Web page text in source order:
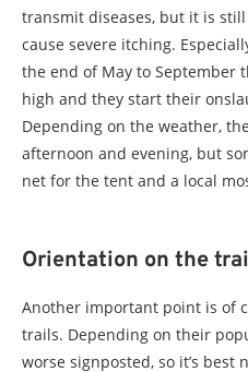
transmit diseases, but it is
cause severe itching.
the end of May to September
high and they start their
Depending on the weather,
afternoon and evening, but
net for the tent and a local
Orientation on the
Another important point is of
trails. Depending on their
worse signposted, so it’s best